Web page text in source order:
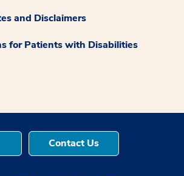
and Disclaimers
for Patients with Disabilities
Contact Us